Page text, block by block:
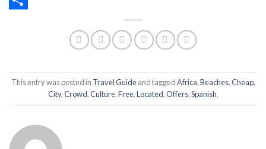
This entry was posted in Travel Guideand taggedAfrica,Beaches,Cheap,
City,Crowd,Culture,Free,Located,Offers,Spanish.